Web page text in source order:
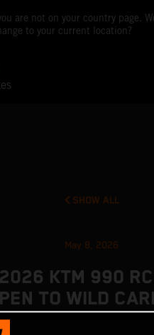
are not on your country page.
to your current location?
SHOW ALL
May 8, 2026
KTM 990
TO WILD